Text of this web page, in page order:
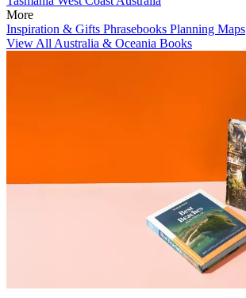
More
Inspiration & Gifts Phrasebooks Planning Maps
View All Australia & Oceania Books